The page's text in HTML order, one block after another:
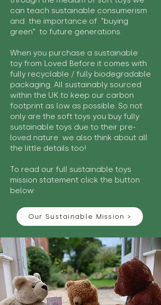
can teach sustainable consumerism
and the importance of "buying
green" to future generations.
When you purchase a sustainable
toy from Loved Before it comes with
fully recyclable / fully biodegradable
packaging. All sustainably sourced
within the UK to keep our carbon
footprint as low as possible. So not
only are the soft toys you buy fully
sustainable toys due to their pre-
loved nature we also think about all
the little details too!
To read our full sustainable toys
mission statement click the button
below:
Our Sustainable Mission >